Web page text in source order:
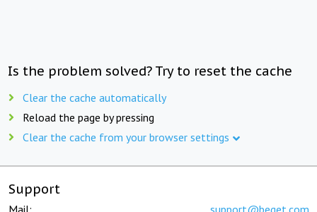
Is the problem solved? Try to reset the cache
Clear the cache automatically
Reload the page by pressing
Clear the cache from your browser settings
Support
Mail: support@beget.com